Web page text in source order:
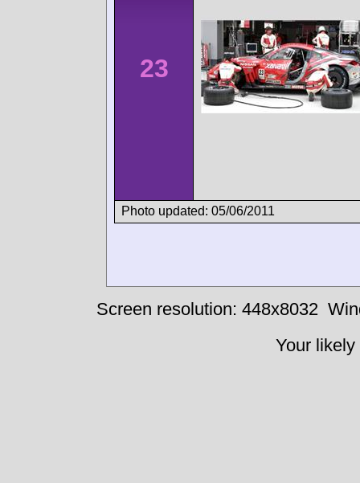
23
Photo updated: 05/06/2011
Screen resolution: 448x8032
Your